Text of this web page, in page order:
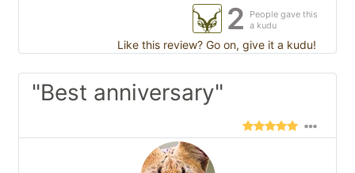
2
People gave this
a kudu
Like this review? Go on, give it a kudu!
"Best anniversary"